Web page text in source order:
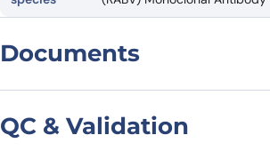
Documents
QC & Validation